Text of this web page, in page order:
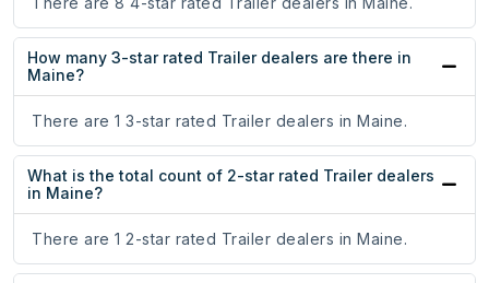
How many 3-star rated Trailer dealers are there in
Maine?
There are 1 3-star rated Trailer dealers in Maine.
What is the total count of 2-star rated Trailer dealers
in Maine?
There are 1 2-star rated Trailer dealers in Maine.